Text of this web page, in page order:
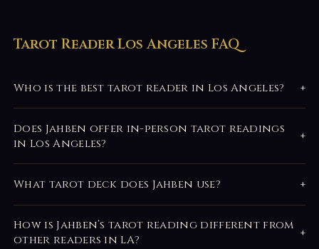
Tarot Reader Los Angeles FAQ
Who is the best tarot reader in Los Angeles? +
Does Jahben offer in-person tarot readings
in Los Angeles?
+
What tarot deck does Jahben use? +
How is Jahben’s tarot reading different from
other readers in LA?
+